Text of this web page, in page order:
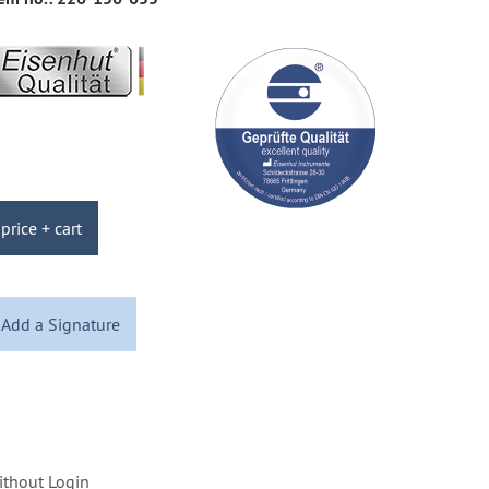
price + cart
Add a Signature
Login